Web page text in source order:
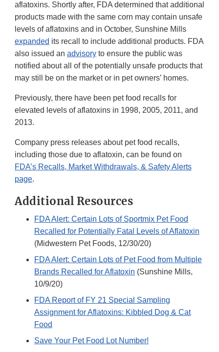
aflatoxins. Shortly after, FDA determined that additional
products made with the same corn may contain unsafe
levels of aflatoxins and in October, Sunshine Mills
expanded its recall to include additional products. FDA
also issued an advisory to ensure the public was
notified about all of the potentially unsafe products that
may still be on the market or in pet owners’ homes.
Previously, there have been pet food recalls for
elevated levels of aflatoxins in 1998, 2005, 2011, and
2013.
Company press releases about pet food recalls,
including those due to aflatoxin, can be found on
FDA’s Recalls, Market Withdrawals, & Safety Alerts
page.
Additional Resources
FDA Alert: Certain Lots of Sportmix Pet Food
Recalled for Potentially Fatal Levels of Aflatoxin
(Midwestern Pet Foods, 12/30/20)
FDA Alert: Certain Lots of Pet Food from Multiple
Brands Recalled for Aflatoxin (Sunshine Mills,
10/9/20)
FDA Report of FY 21 Special Sampling
Assignment for Aflatoxins: Kibbled Dog & Cat
Food
Save Your Pet Food Lot Number!